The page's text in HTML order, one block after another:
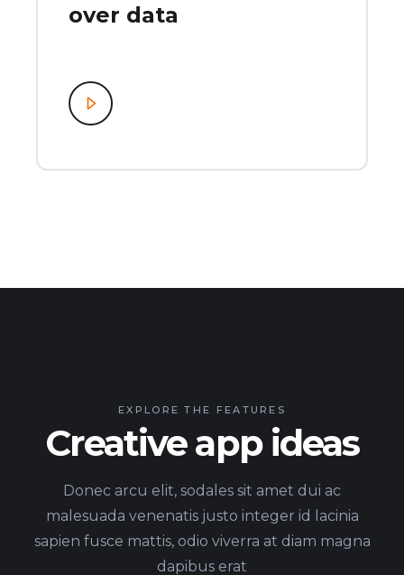
over data
EXPLORE THE FEATURES
Creative app ideas
Donec arcu elit, sodales sit amet dui ac
malesuada venenatis justo integer id lacinia
sapien fusce mattis, odio viverra at diam magna
dapibus erat